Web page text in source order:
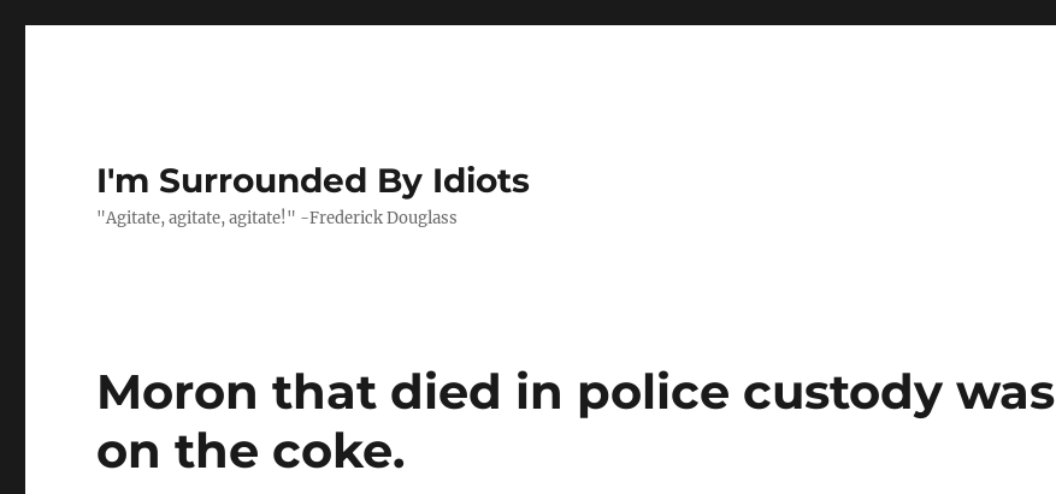
I'm Surrounded By Idiots
"Agitate, agitate, agitate!" -Frederick Douglass
Moron that died in police custody was
on the coke.